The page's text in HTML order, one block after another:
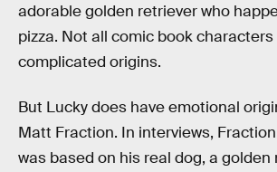
adorable golden retriever who
pizza. Not all comic book characters
complicated origins.
But Lucky does have emotional
Matt Fraction. In interviews,
was based on his real dog, a